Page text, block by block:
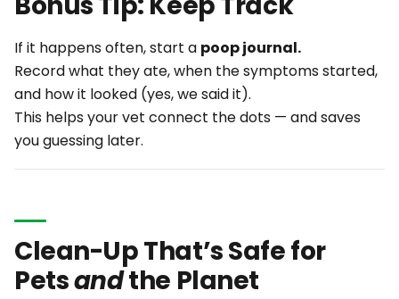
If it happens often, start a poop journal.
Record what they ate, when the symptoms started,
and how it looked (yes, we said it).
This helps your vet connect the dots — and saves
you guessing later.
Clean-Up That’s Safe for
Petsandthe Planet